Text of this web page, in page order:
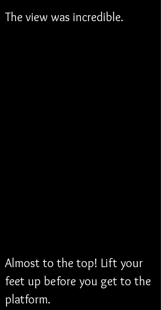
The view was incredible.
Almost to the top! Lift your
feet up before you get to the
platform.